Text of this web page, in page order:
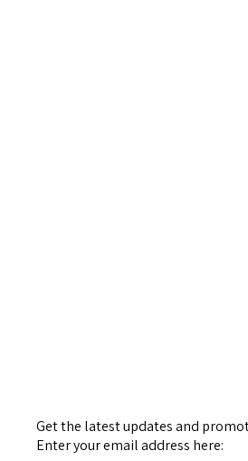
Get the latest updates and
Enter your email address here: